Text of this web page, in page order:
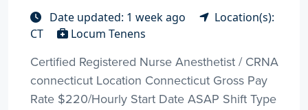
Date updated: 1 week ago
Location(s):
CT
Locum Tenens
Certified Registered Nurse Anesthetist / CRNA
connecticut Location Connecticut Gross Pay
Rate $220/Hourly Start Date ASAP Shift Type